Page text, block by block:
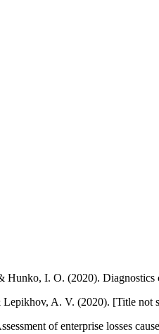
Hunko, I. O. (2020).
A. V. (2020). [Title
of enterprise losses